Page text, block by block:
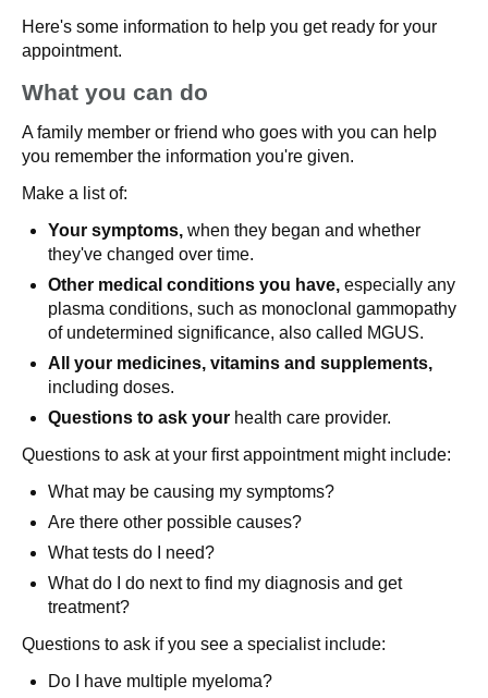
Here's some information to help you get ready for your
appointment.
What you can do
A family member or friend who goes with you can help
you remember the information you're given.
Make a list of:
Your symptoms, when they began and whether
they've changed over time.
Other medical conditions you have, especially any
plasma conditions, such as monoclonal gammopathy
of undetermined significance, also called MGUS.
All your medicines, vitamins and supplements,
including doses.
Questions to ask your health care provider.
Questions to ask at your first appointment might include:
What may be causing my symptoms?
Are there other possible causes?
What tests do I need?
What do I do next to find my diagnosis and get
treatment?
Questions to ask if you see a specialist include:
Do I have multiple myeloma?